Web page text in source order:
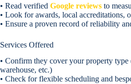
• Read verified Google reviews to
• Look for awards, local accreditations,
• Ensure a proven record of reliability
Services Offered
• Confirm they cover your property
warehouse, etc.)
• Check for flexible scheduling and